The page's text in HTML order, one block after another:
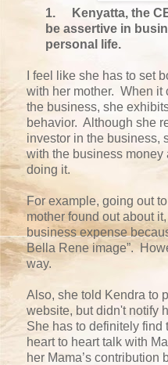
1.
Kenyatta, the
be assertive in
personal life.
I feel like she has to set
with her mother. When it
the business, she
behavior. Although she
investor in the business,
with the business money
doing it.
For example, going out
mother found out about
business expense
Bella Rene image”.
way.
Also, she told Kendra to
website, but didn't notify
She has to definitely
heart to heart talk with
her Mama’s contribution